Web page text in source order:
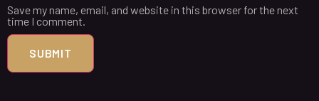
Save my name, email, and website in this browser for the next
time I comment.